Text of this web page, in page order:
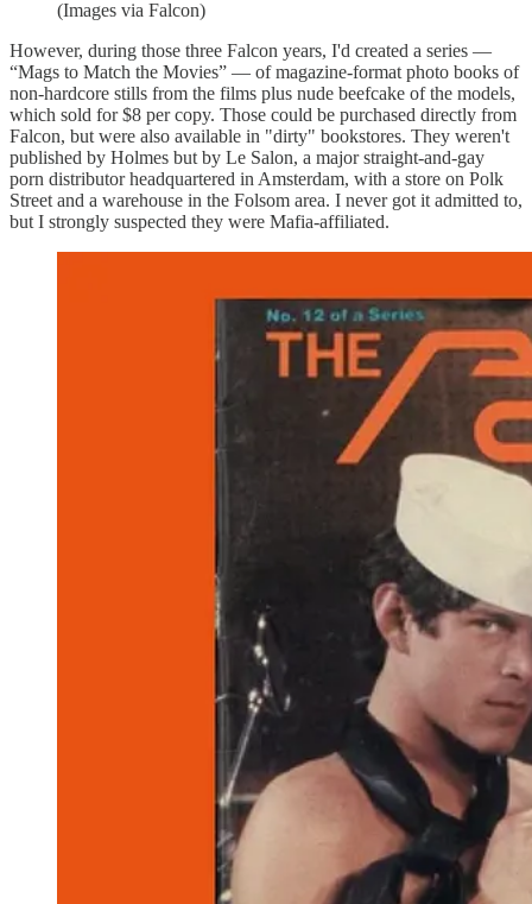
(Images via Falcon)
However, during those three Falcon years, I'd created a series —
“Mags to Match the Movies” — of magazine-format photo books of
non-hardcore stills from the films plus nude beefcake of the models,
which sold for $8 per copy. Those could be purchased directly from
Falcon, but were also available in "dirty" bookstores. They weren't
published by Holmes but by Le Salon, a major straight-and-gay
porn distributor headquartered in Amsterdam, with a store on Polk
Street and a warehouse in the Folsom area. I never got it admitted to,
but I strongly suspected they were Mafia-affiliated.